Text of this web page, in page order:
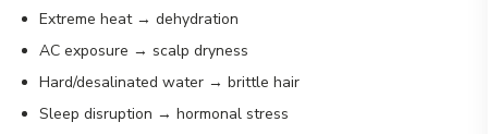
Extreme heat → dehydration
AC exposure → scalp dryness
Hard/desalinated water → brittle hair
Sleep disruption → hormonal stress